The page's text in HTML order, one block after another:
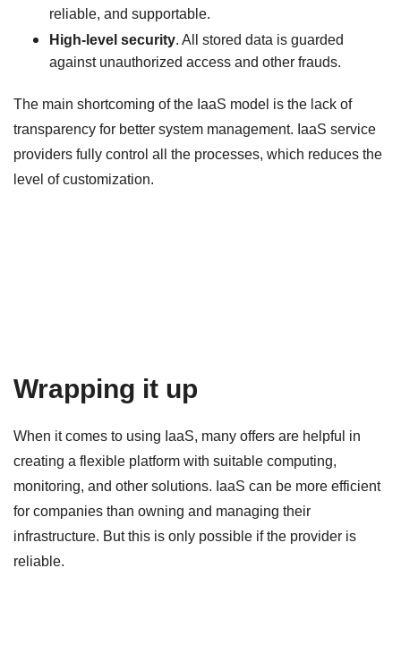
reliable, and supportable.
High-level security. All stored data is guarded
against unauthorized access and other frauds.
The main shortcoming of the IaaS model is the lack of
transparency for better system management. IaaS service
providers fully control all the processes, which reduces the
level of customization.
Wrapping it up
When it comes to using IaaS, many offers are helpful in
creating a flexible platform with suitable computing,
monitoring, and other solutions. IaaS can be more efficient
for companies than owning and managing their
infrastructure. But this is only possible if the provider is
reliable.